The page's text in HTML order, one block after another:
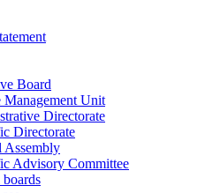
Board
Management Unit
Directorate
Directorate
Assembly
Advisory Committee